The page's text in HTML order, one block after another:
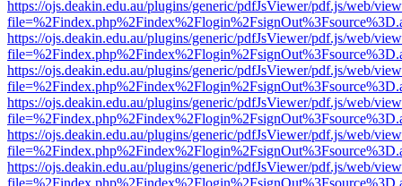
https://ojs.deakin.edu.au/plugins/generic/pdfJsViewer/pdf.js/web/
https://ojs.deakin.edu.au/plugins/generic/pdfJsViewer/pdf.js/web/
https://ojs.deakin.edu.au/plugins/generic/pdfJsViewer/pdf.js/web/
https://ojs.deakin.edu.au/plugins/generic/pdfJsViewer/pdf.js/web/
https://ojs.deakin.edu.au/plugins/generic/pdfJsViewer/pdf.js/web/
https://ojs.deakin.edu.au/plugins/generic/pdfJsViewer/pdf.js/web/